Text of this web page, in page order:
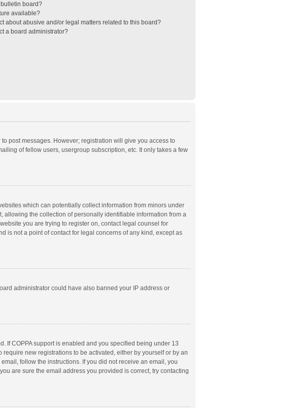
board?
available?
about abusive and/or legal matters related to this board?
a board administrator?
post messages. However; registration will give you access to
of fellow users, usergroup subscription, etc. It only takes a few
which can potentially collect information from minors under
the collection of personally identifiable information from a
you are trying to register on, contact legal counsel for
is not a point of contact for legal concerns of any kind, except as
administrator could have also banned your IP address or
If COPPA support is enabled and you specified being under 13
new registrations to be activated, either by yourself or by an
follow the instructions. If you did not receive an email, you
are sure the email address you provided is correct, try contacting